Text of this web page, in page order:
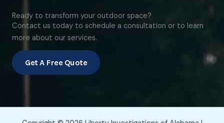
Ready to transform your outdoor space?
Contact us today to schedule a consultation or to learn
more about our services.
Get A Free Quote